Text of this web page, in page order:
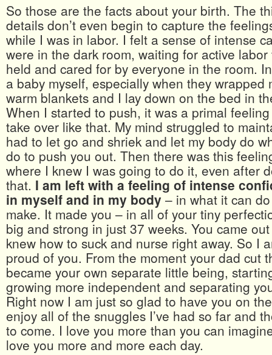
So those are the facts about your birth. The
details don’t even begin to capture the
while I was in labor. I felt a sense of intense
were in the dark room, waiting for active
held and cared for by everyone in the room.
a baby myself, especially when they wrapped
warm blankets and I lay down on the bed in
When I started to push, it was a primal
take over like that. My mind struggled to
had to let go and shriek and let my body do
do to push you out. Then there was this
where I knew I was going to do it, even after
that. I am left with a feeling of intense
in myself and in my body – in what it can
make. It made you – in all of your tiny
big and strong in just 37 weeks. You came
knew how to suck and nurse right away. So I
proud of you. From the moment your dad cut
became your own separate little being,
growing more independent and separating
Right now I am just so glad to have you on
enjoy all of the snuggles I’ve had so far and
to come. I love you more than you can
love you more and more each day.